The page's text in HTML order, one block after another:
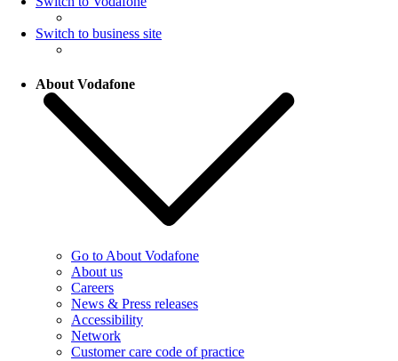
Switch to business site
About Vodafone
Go to About Vodafone
About us
Careers
News & Press releases
Accessibility
Network
Customer care code of practice